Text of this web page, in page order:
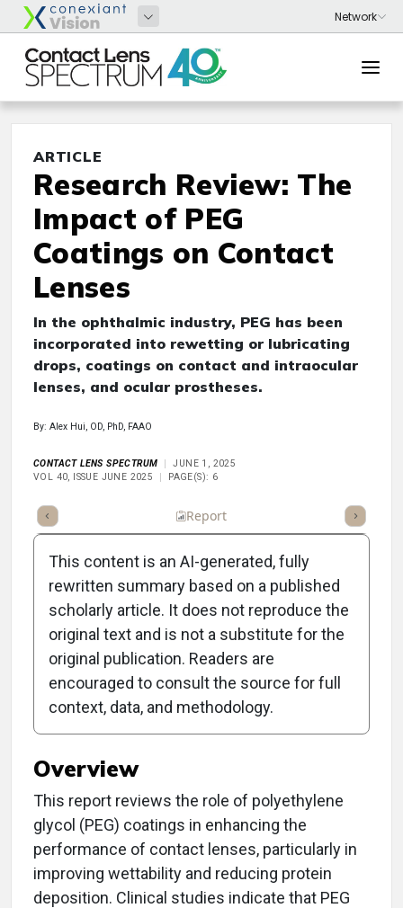
ARTICLE
Research Review: The
Impact of PEG
Coatings on Contact
Lenses
In the ophthalmic industry, PEG has been
incorporated into rewetting or lubricating
drops, coatings on contact and intraocular
lenses, and ocular prostheses.
By: Alex Hui, OD, PhD, FAAO
CONTACT LENS SPECTRUM
JUNE 1, 2025
VOL 40, ISSUE JUNE 2025
PAGE(S): 6
Report
Clinical Report: The
Impact of PEG Coatings
on Contact Lenses
Overview
This report reviews the role of polyethylene
glycol (PEG) coatings in enhancing the
performance of contact lenses, particularly in
improving wettability and reducing protein
deposition. Clinical studies indicate that PEG
This content is an AI-generated, fully
rewritten summary based on a published
scholarly article. It does not reproduce the
original text and is not a substitute for the
original publication. Readers are
encouraged to consult the source for full
context, data, and methodology.